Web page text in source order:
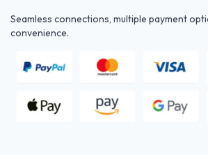
Seamless connections, multiple payment
convenience.